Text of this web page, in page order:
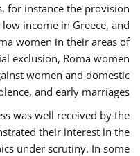
for instance the provision
income in Greece, and
women in their areas of
exclusion, Roma women
women and domestic
and early marriages.
was well received by the
their interest in the
under scrutiny. In some